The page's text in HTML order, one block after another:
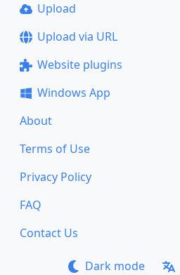
Upload
Upload via URL
Website plugins
Windows App
About
Terms of Use
Privacy Policy
FAQ
Contact Us
Dark mode